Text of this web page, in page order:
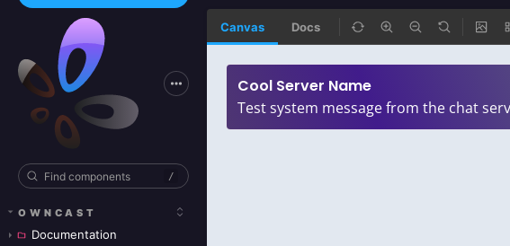
/
OWNCAST
Documentation
Canvas Docs